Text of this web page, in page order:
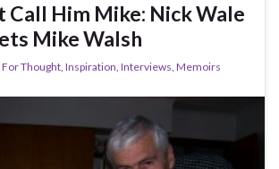
Call Him Mike: Nick Wale
Mike Walsh
Thought, Inspiration, Interviews, Memoirs